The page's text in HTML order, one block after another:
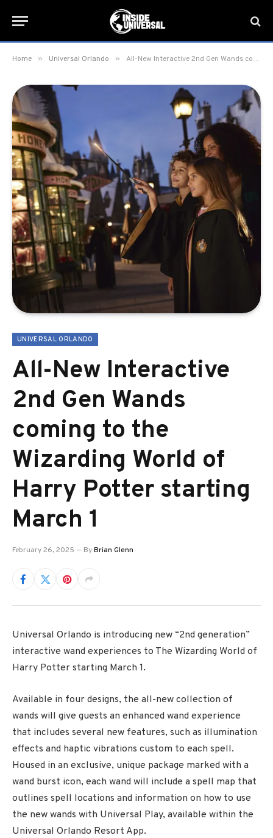
Home » Universal Orlando » All-New Interactive 2nd Gen Wands coming to the Wizarding World of Harry Potter starting March 1
UNIVERSAL ORLANDO
All-New Interactive
2nd Gen Wands
coming to the
Wizarding World of
Harry Potter starting
March 1
February 26, 2025 ByBrian Glenn
Universal Orlando is introducing new “2nd generation”
interactive wand experiences to The Wizarding World of
Harry Potter starting March 1.
Available in four designs, the all-new collection of
wands will give guests an enhanced wand experience
that includes several new features, such as illumination
effects and haptic vibrations custom to each spell.
Housed in an exclusive, unique package marked with a
wand burst icon, each wand will include a spell map that
outlines spell locations and information on how to use
the new wands with Universal Play, available within the
Universal Orlando Resort App.